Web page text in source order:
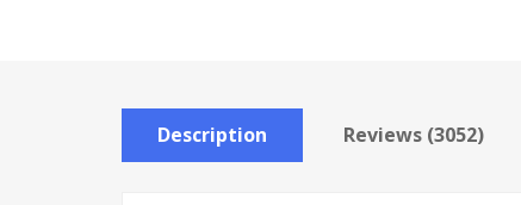
Description Reviews (3052)